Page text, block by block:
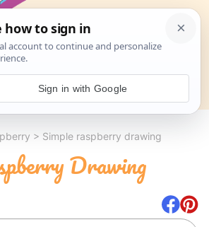
Search
> Simple raspberry drawing
Drawing
Sign in with Google